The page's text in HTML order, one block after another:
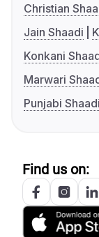
Christian
Jain Shaadi
Konkani
Marwari
Punjabi Shaadi
Find us on: